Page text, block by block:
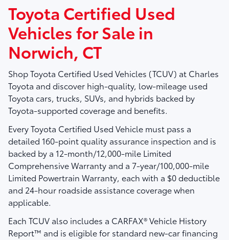
Toyota Certified Used
Vehicles for Sale in
Norwich, CT
ShopToyota Certified Used Vehicles (TCUV) at Charles
Toyota and discover high-quality, low-mileage used
Toyota cars, trucks, SUVs, and hybrids backed by
Toyota-supported coverage and benefits.
Every Toyota Certified Used Vehicle must pass a
detailed 160-point quality assurance inspection and is
backed by a 12-month/12,000-mile Limited
Comprehensive Warranty and a 7-year/100,000-mile
Limited Powertrain Warranty, each with a $0 deductible
and 24-hour roadside assistance coverage when
applicable.
Each TCUV also includes a CARFAX® Vehicle History
Report™ and is eligible for standard new-car financing